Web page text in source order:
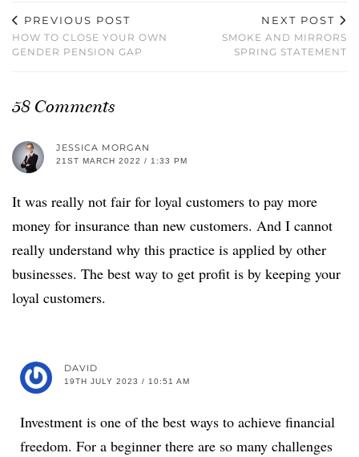
PREVIOUS POST
HOW TO CLOSE YOUR OWN
GENDER PENSION GAP
NEXT POST
SMOKE AND MIRRORS
SPRING STATEMENT
58 Comments
JESSICA MORGAN
21ST MARCH 2022 / 1:33 PM
It was really not fair for loyal customers to pay more
money for insurance than new customers. And I cannot
really understand why this practice is applied by other
businesses. The best way to get profit is by keeping your
loyal customers.
DAVID
19TH JULY 2023 / 10:51 AM
Investment is one of the best ways to achieve financial
freedom. For a beginner there are so many challenges